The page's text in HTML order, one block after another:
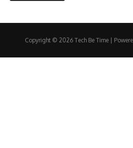
Copyright © 2026 Tech Be Time |